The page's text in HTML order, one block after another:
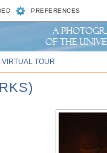
PREFERENCES
VIRTUAL TOUR